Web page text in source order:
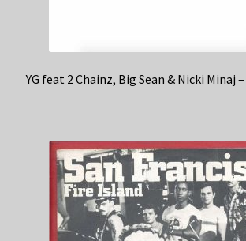
YG feat 2 Chainz, Big Sean & Nicki Minaj